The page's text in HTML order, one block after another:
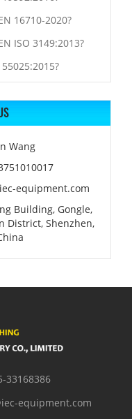
16710-2020?
ISO 3149:2013?
Wang
equipment.com
Building, Gongle,
District, Shenzhen,
33168386
equipment.com